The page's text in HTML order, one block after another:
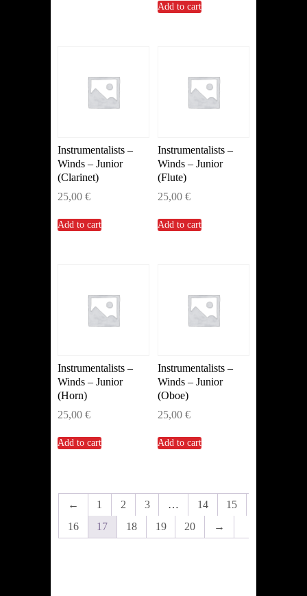
Add to cart
Instrumentalists –
Winds – Junior
(Clarinet)
25,00 €
Add to cart
Instrumentalists –
Winds – Junior
(Flute)
25,00 €
Add to cart
Instrumentalists –
Winds – Junior
(Horn)
25,00 €
Add to cart
Instrumentalists –
Winds – Junior
(Oboe)
25,00 €
Add to cart
← 1 2 3 … 14
15
16
17 18 19 20 →